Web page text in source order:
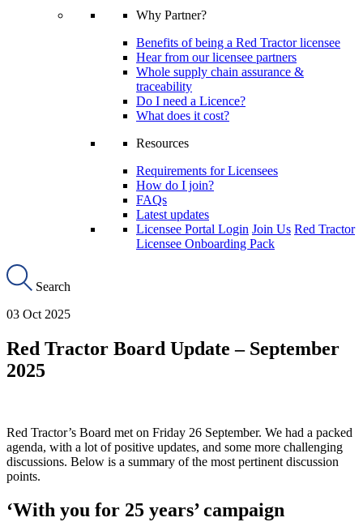
Why Partner?
Benefits of being a Red Tractor licensee
Hear from our licensee partners
Whole supply chain assurance &
traceability
Do I need a Licence?
What does it cost?
Resources
Requirements for Licensees
How do I join?
FAQs
Latest updates
Licensee Portal Login Join Us Red Tractor
Licensee Onboarding Pack
Search
03 Oct 2025
Red Tractor Board Update – September
2025
Red Tractor’s Board met on Friday 26 September. We had a packed
agenda, with a lot of positive updates, and some more challenging
discussions. Below is a summary of the most pertinent discussion
points.
‘With you for 25 years’ campaign